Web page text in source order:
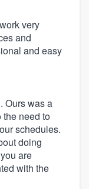
very
and
and easy
Ours was a
need to
schedules.
doing
are
with the